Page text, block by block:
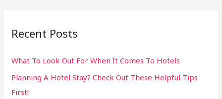
c
f
o
r
Recent Posts
What To Look Out For When It Comes To Hotels
Planning A Hotel Stay? Check Out These Helpful Tips
First!